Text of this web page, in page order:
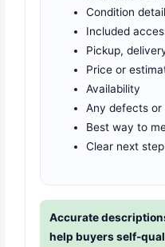
Condition
Included
Pickup,
Price or
Availability
Any defects or
Best way to
Clear next step
Accurate
help buyers self-